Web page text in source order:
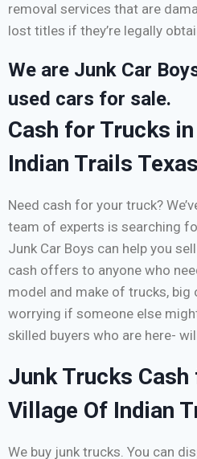
removal services that are
lost titles if they’re legally
We are Junk Car
used cars for sale.
Cash for Trucks
Indian Trails Texas
Need cash for your truck?
team of experts is searching
Junk Car Boys can help you
cash offers to anyone who
model and make of trucks, big
worrying if someone else
skilled buyers who are here-
Junk Trucks Cash
Village Of Indian
We buy junk trucks. You can